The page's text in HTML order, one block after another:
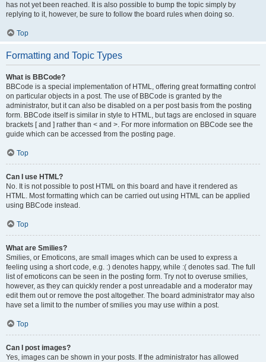
has not yet been reached. It is also possible to bump the topic simply by
replying to it, however, be sure to follow the board rules when doing so.
Top
Formatting and Topic Types
What is BBCode?
BBCode is a special implementation of HTML, offering great formatting control
on particular objects in a post. The use of BBCode is granted by the
administrator, but it can also be disabled on a per post basis from the posting
form. BBCode itself is similar in style to HTML, but tags are enclosed in square
brackets [ and ] rather than < and >. For more information on BBCode see the
guide which can be accessed from the posting page.
Top
Can I use HTML?
No. It is not possible to post HTML on this board and have it rendered as
HTML. Most formatting which can be carried out using HTML can be applied
using BBCode instead.
Top
What are Smilies?
Smilies, or Emoticons, are small images which can be used to express a
feeling using a short code, e.g. :) denotes happy, while :( denotes sad. The full
list of emoticons can be seen in the posting form. Try not to overuse smilies,
however, as they can quickly render a post unreadable and a moderator may
edit them out or remove the post altogether. The board administrator may also
have set a limit to the number of smilies you may use within a post.
Top
Can I post images?
Yes, images can be shown in your posts. If the administrator has allowed